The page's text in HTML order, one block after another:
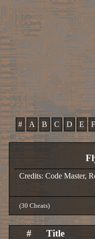
# A B C D E F
Credits: Code Master,
(30 Cheats)
# Title